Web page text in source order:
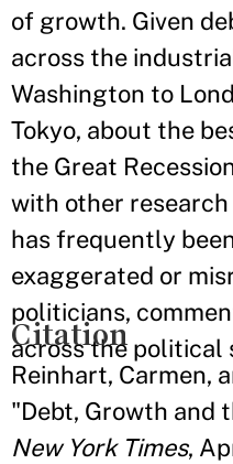
of growth. Given
across the
Washington to
Tokyo, about the
the Great
with other
has frequently
exaggerated or
politicians,
across the political
Citation
Reinhart, Carmen,
"Debt, Growth and
New York Times,